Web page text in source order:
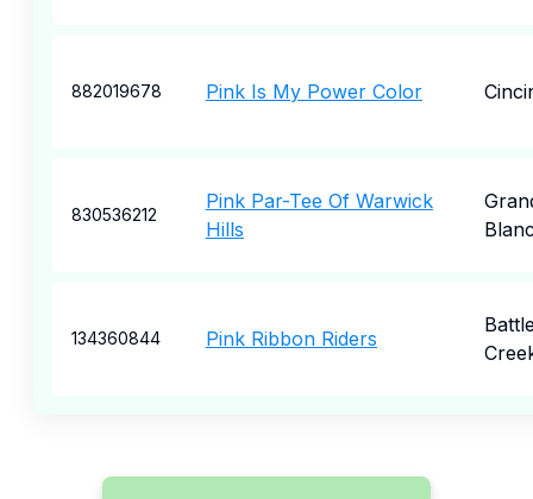
882019678 Pink Is My Power Color
830536212
Pink Par-Tee Of Warwick
Hills
134360844 Pink Ribbon Riders